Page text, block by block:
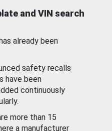
and VIN search
already been
safety recalls
have been
continuously
more than 15
a manufacturer